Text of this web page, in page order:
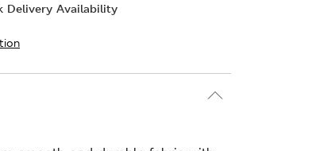
Delivery Availability